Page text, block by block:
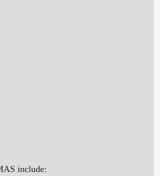
include: